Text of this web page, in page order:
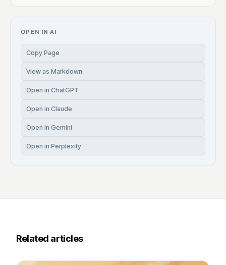
OPEN IN AI
Copy Page
View as Markdown
Open in ChatGPT
Open in Claude
Open in Gemini
Open in Perplexity
Related articles